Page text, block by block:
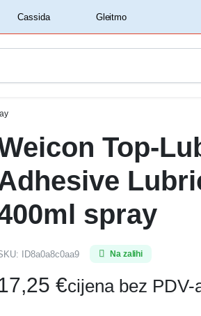
‏‏‎ ‎Cassida‏‏‎ ‎
Top-
spray
ID8a0a8c0aa9 Na zalihi
€cijena bez PDV-